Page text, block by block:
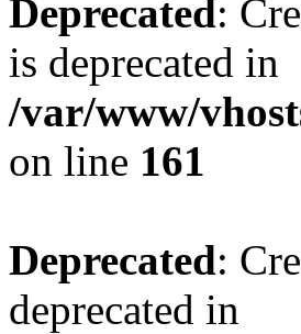
Deprecated:
is deprecated in
/var/www/
on line 161
Deprecated:
deprecated in